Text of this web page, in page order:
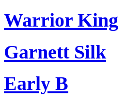
Warrior King
Garnett Silk
Early B